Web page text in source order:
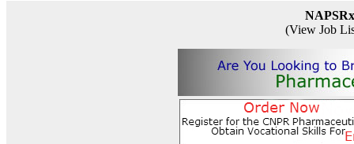
(View Job